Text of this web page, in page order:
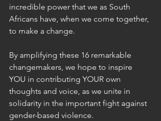
incredible power that we as South
Africans have, when we come together,
to make a change.
By amplifying these 16 remarkable
changemakers, we hope to inspire
YOU in contributing YOUR own
thoughts and voice, as we unite in
solidarity in the important fight against
gender-based violence.